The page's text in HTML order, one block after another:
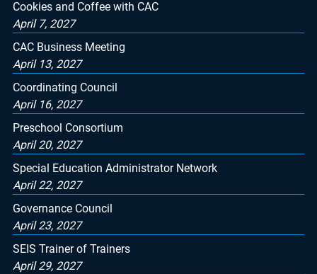
Cookies and Coffee with CAC
April 7, 2027
CAC Business Meeting
April 13, 2027
Coordinating Council
April 16, 2027
Preschool Consortium
April 20, 2027
Special Education Administrator Network
April 22, 2027
Governance Council
April 23, 2027
SEIS Trainer of Trainers
April 29, 2027